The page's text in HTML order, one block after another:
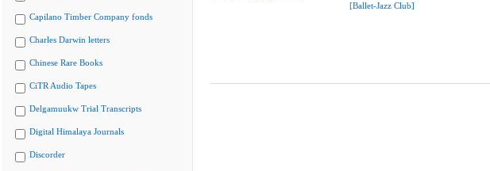
Capilano Timber Company fonds
Charles Darwin letters
Chinese Rare Books
CiTR Audio Tapes
Delgamuukw Trial Transcripts
Digital Himalaya Journals
Discorder
[Ballet-Jazz Club]